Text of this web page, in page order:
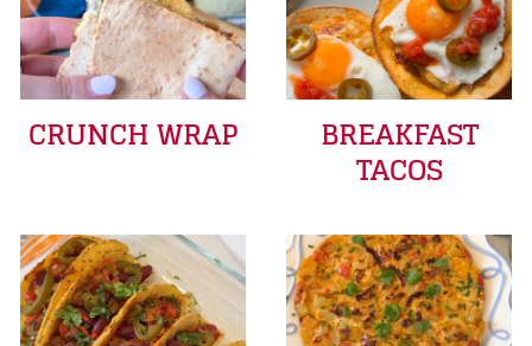
CRUNCH WRAP BREAKFAST
TACOS